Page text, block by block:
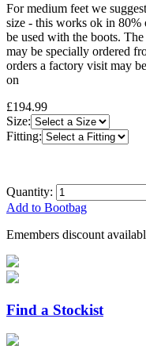
For medium feet we
size - this works ok in 80%
be used with the boots.
may be specially ordered
orders a factory visit may
on
£194.99
Size:
Fitting:
Quantity:
Add to Bootbag
Emembers discount
Find a Stockist